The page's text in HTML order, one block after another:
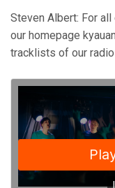
Steven Albert: For
our homepage
tracklists of our radio